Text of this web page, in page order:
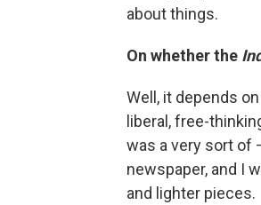
about things.
On whether the
Well, it depends
liberal, free-
was a very sort of
newspaper, and I
and lighter pieces.